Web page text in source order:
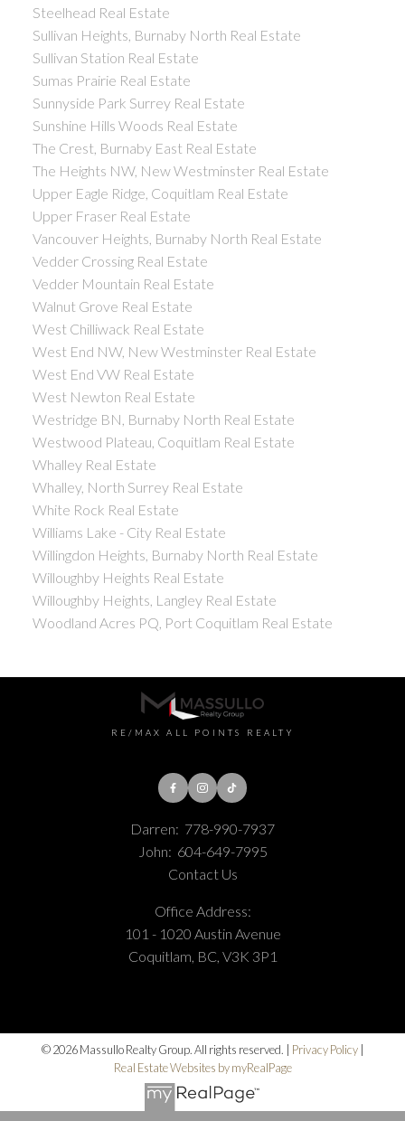
Steelhead Real Estate
Sullivan Heights, Burnaby North Real Estate
Sullivan Station Real Estate
Sumas Prairie Real Estate
Sunnyside Park Surrey Real Estate
Sunshine Hills Woods Real Estate
The Crest, Burnaby East Real Estate
The Heights NW, New Westminster Real Estate
Upper Eagle Ridge, Coquitlam Real Estate
Upper Fraser Real Estate
Vancouver Heights, Burnaby North Real Estate
Vedder Crossing Real Estate
Vedder Mountain Real Estate
Walnut Grove Real Estate
West Chilliwack Real Estate
West End NW, New Westminster Real Estate
West End VW Real Estate
West Newton Real Estate
Westridge BN, Burnaby North Real Estate
Westwood Plateau, Coquitlam Real Estate
Whalley Real Estate
Whalley, North Surrey Real Estate
White Rock Real Estate
Williams Lake - City Real Estate
Willingdon Heights, Burnaby North Real Estate
Willoughby Heights Real Estate
Willoughby Heights, Langley Real Estate
Woodland Acres PQ, Port Coquitlam Real Estate
RE/MAX ALL POINTS REALTY
Darren: 778-990-7937
John: 604-649-7995
Contact Us
Office Address:
101 - 1020 Austin Avenue
Coquitlam, BC, V3K 3P1
© 2026 Massullo Realty Group. All rights reserved. | Privacy Policy|
Real Estate Websites by myRealPage